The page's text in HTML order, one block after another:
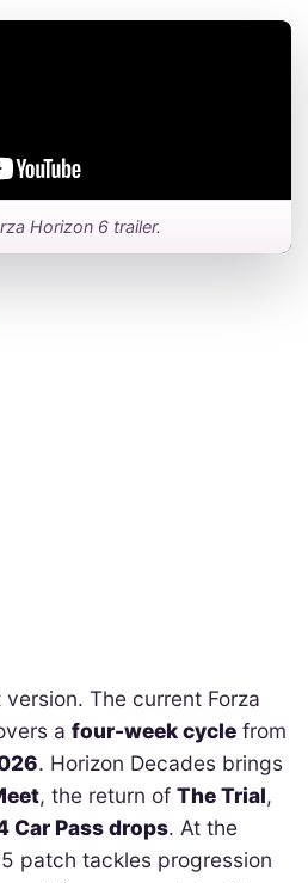
Horizon 6 trailer.
The current Forza
a four-week cyclefrom
. Horizon Decades brings
, the return of The Trial,
Car Pass drops. At the
patch tackles progression